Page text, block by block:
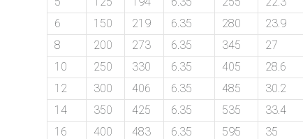
6
150 219 6.35 280 23.9
8
200 273 6.35 345 27
10
250 330 6.35 405 28.6
12
300 406 6.35 485 30.2
14
350 425 6.35 535 33.4
16
400 483 6.35 595 35
exports@petromatco.com
[Export
Inquiry]